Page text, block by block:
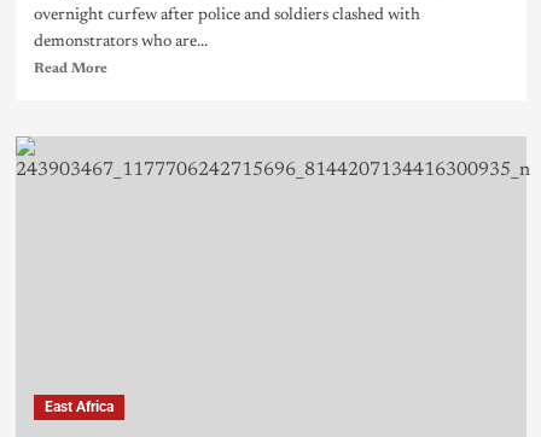
overnight curfew after police and soldiers clashed with
demonstrators who are...
Read More
East Africa